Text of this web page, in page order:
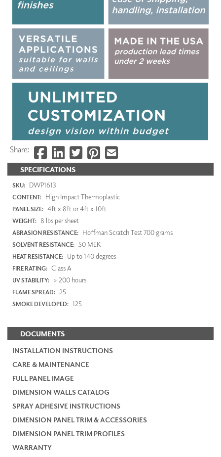
SPECIFICATIONS
SKU: DWP1613
CONTENT: High Impact Thermoplastic
PANEL SIZE: 4ft x 8ft or 4ft x 10ft
WEIGHT: 8 lbs per sheet
ABRASION RESISTANCE: Hoffman Scratch Test 700 grams
SOLVENT RESISTANCE: 50 MEK
HEAT RESISTANCE: Up to 140 degrees
FIRE RATING: Class A
UV STABILITY: > 200 hours
FLAME SPREAD: 25
SMOKE DEVELOPED: 125
DOCUMENTS
INSTALLATION INSTRUCTIONS
CARE & MAINTENANCE
FULL PANEL IMAGE
DIMENSION WALLS CATALOG
SPRAY ADHESIVE INSTRUCTIONS
DIMENSION PANEL TRIM & ACCESSORIES
DIMENSION PANEL TRIM PROFILES
WARRANTY
Share: